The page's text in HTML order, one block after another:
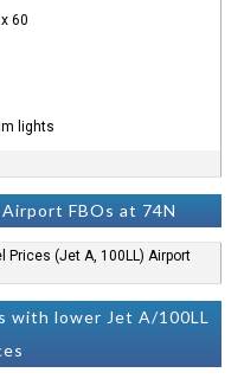
60
lights
FBOs at 74N
Prices (Jet A, 100LL) Airport
with lower Jet A/100LL